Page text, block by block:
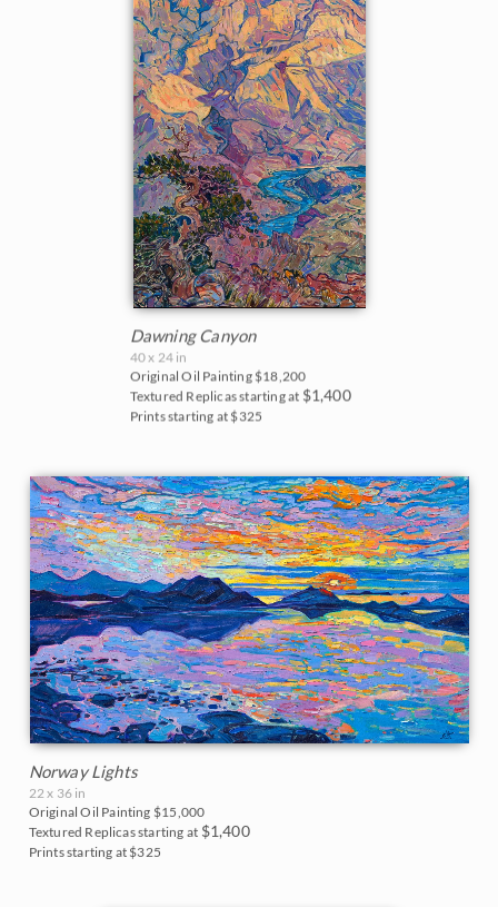
Dawning Canyon
40 x 24 in
Original Oil Painting $18,200
Textured Replicas starting at $1,400
Prints starting at $325
Norway Lights
22 x 36 in
Original Oil Painting $15,000
Textured Replicas starting at $1,400
Prints starting at $325